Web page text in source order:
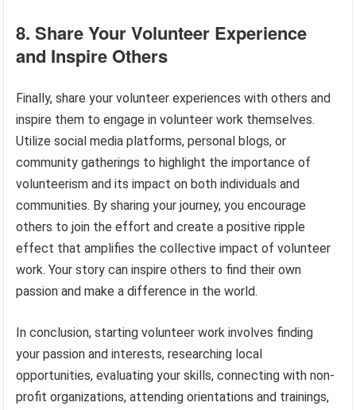
8. Share Your Volunteer Experience
and Inspire Others
Finally, share your volunteer experiences with others and
inspire them to engage in volunteer work themselves.
Utilize social media platforms, personal blogs, or
community gatherings to highlight the importance of
volunteerism and its impact on both individuals and
communities. By sharing your journey, you encourage
others to join the effort and create a positive ripple
effect that amplifies the collective impact of volunteer
work. Your story can inspire others to find their own
passion and make a difference in the world.
In conclusion, starting volunteer work involves finding
your passion and interests, researching local
opportunities, evaluating your skills, connecting with non-
profit organizations, attending orientations and trainings,